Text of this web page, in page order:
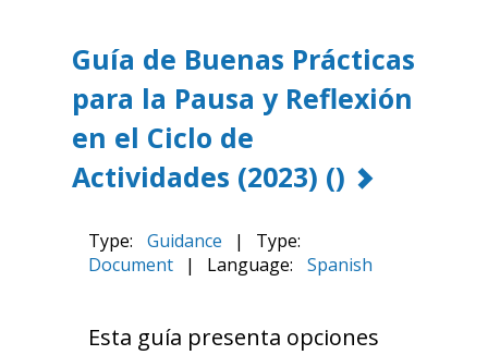
Guía de Buenas Prácticas
para la Pausa y Reflexión
en el Ciclo de
Actividades (2023) ()
Type: Guidance |
Type:
Document
| Language: Spanish
Esta guía presenta opciones